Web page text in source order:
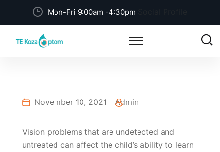
Mon-Fri 9:00am -4:30pm
November 10, 2021 Admin
Vision problems that are undetected and
untreated can affect the child’s ability to learn